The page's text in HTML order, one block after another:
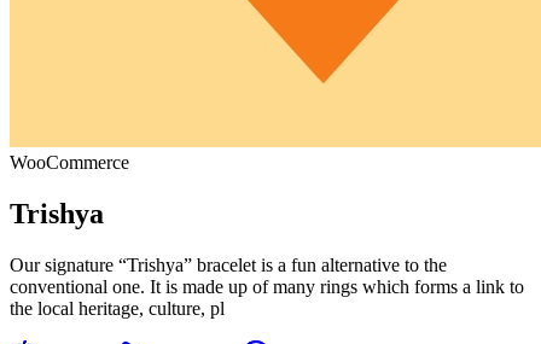
WooCommerce
Trishya
Our signature “Trishya” bracelet is a fun alternative to the
conventional one. It is made up of many rings which forms a link to
the local heritage, culture, pl